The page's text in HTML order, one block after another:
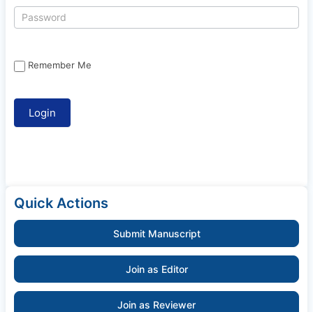
Remember Me
Quick Actions
Submit Manuscript
Join as Editor
Join as Reviewer